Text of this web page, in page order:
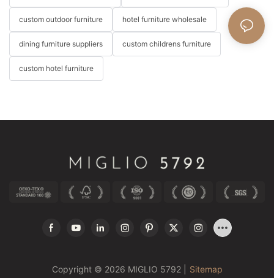
custom outdoor furniture hotel furniture wholesale
dining furniture suppliers custom childrens furniture
custom hotel furniture
Copyright © 2026 MIGLIO 5792 | Sitemap